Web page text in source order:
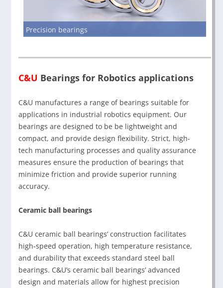
Precision bearings
C&U Bearings for Robotics applications
C&U manufactures a range of bearings suitable for
applications in industrial robotics equipment. Our
bearings are designed to be be lightweight and
compact, and provide design flexibility. Strict, high-
tech manufacturing processes and quality assurance
measures ensure the production of bearings that
minimize friction and provide superior running
accuracy.
Ceramic ball bearings
C&U ceramic ball bearings’ construction facilitates
high-speed operation, high temperature resistance,
and durability that exceeds standard steel ball
bearings. C&U’s ceramic ball bearings’ advanced
design and materials allow for highest precision